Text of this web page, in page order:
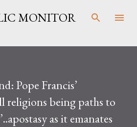
to main content
MONITOR
Pope Francis’
religions being paths to
as it emanates